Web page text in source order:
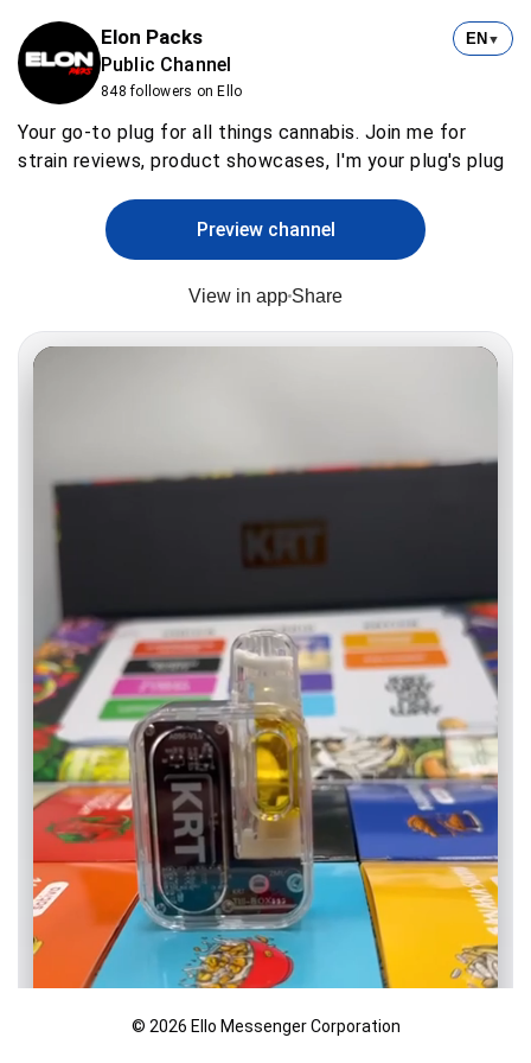
Elon Packs
Public Channel
848 followers on Ello
EN ▼
Your go-to plug for all things cannabis. Join me for
strain reviews, product showcases, I'm your plug's plug
Preview channel
View in app Share
© 2026 Ello Messenger Corporation